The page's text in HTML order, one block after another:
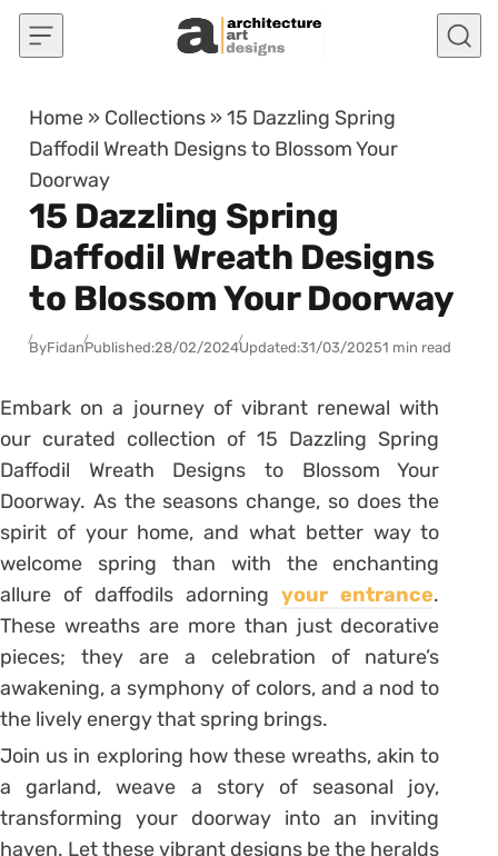
Skip to content
Home » Collections »15 Dazzling Spring
Daffodil Wreath Designs to Blossom Your
Doorway
15 Dazzling Spring
Daffodil Wreath Designs
to Blossom Your Doorway
ByFidanPublished:28/02/2024Updated:31/03/20251 min read
Embark on a journey of vibrant renewal with
our curated collection of 15 Dazzling Spring
Daffodil Wreath Designs to Blossom Your
Doorway. As the seasons change, so does the
spirit of your home, and what better way to
welcome spring than with the enchanting
allure of daffodils adorningyour entrance.
These wreaths are more than just decorative
pieces; they are a celebration of nature’s
awakening, a symphony of colors, and a nod to
the lively energy that spring brings.
Join us in exploring how these wreaths, akin to
a garland, weave a story of seasonal joy,
transforming your doorway into an inviting
haven. Let these vibrant designs be the heralds